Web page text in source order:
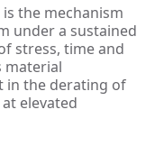
the mechanism
under a sustained
stress, time and
material
in the derating of
elevated